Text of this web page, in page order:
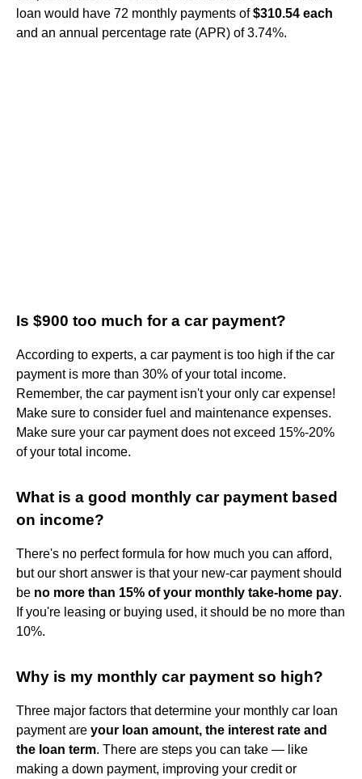
loan would have 72 monthly payments of$310.54 each
and an annual percentage rate (APR) of 3.74%.
Is $900 too much for a car payment?
According to experts, a car payment is too high if the car
payment is more than 30% of your total income.
Remember, the car payment isn't your only car expense!
Make sure to consider fuel and maintenance expenses.
Make sure your car payment does not exceed 15%-20%
of your total income.
What is a good monthly car payment based
on income?
There's no perfect formula for how much you can afford,
but our short answer is that your new-car payment should
be no more than 15% of your monthly take-home pay.
If you're leasing or buying used, it should be no more than
10%.
Why is my monthly car payment so high?
Three major factors that determine your monthly car loan
payment are your loan amount, the interest rate and
the loan term. There are steps you can take — like
making a down payment, improving your credit or